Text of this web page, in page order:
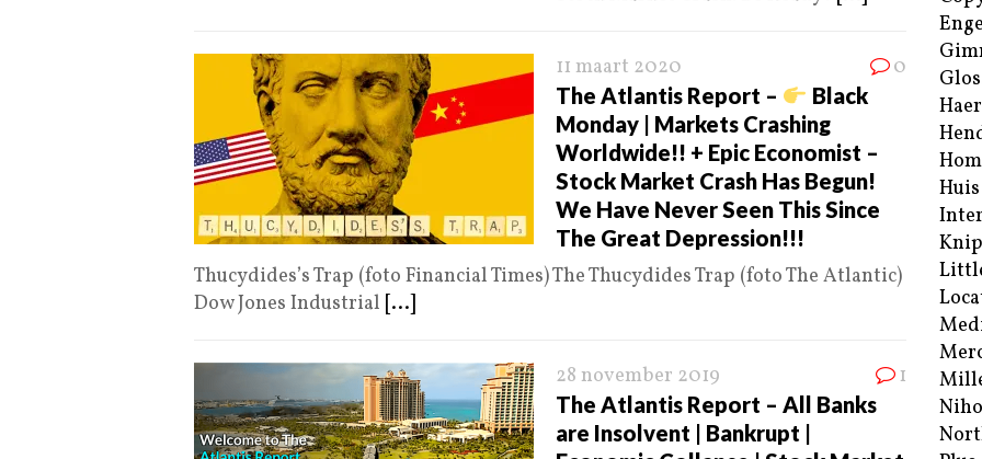
11 maart 2020 0
The Atlantis Report –
Black
Monday | Markets Crashing
Worldwide!! + Epic Economist –
Stock Market Crash Has Begun!
We Have Never Seen This Since
The Great Depression!!!
Thucydides’s Trap (foto Financial Times) The Thucydides Trap (foto The Atlantic)
Dow Jones Industrial [...]
28 november 2019 1
The Atlantis Report – All Banks
are Insolvent | Bankrupt |